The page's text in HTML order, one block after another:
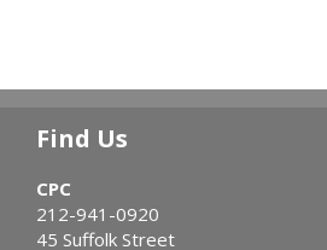
Find Us
CPC
212-941-0920
45 Suffolk Street